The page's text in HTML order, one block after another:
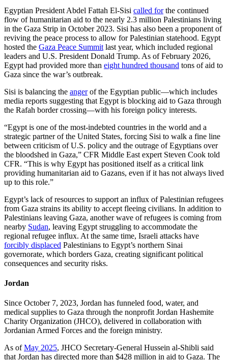
Egyptian President Abdel Fattah El-Sisi called forthe continued
flow of humanitarian aid to the nearly 2.3 million Palestinians living
in the Gaza Strip in October 2023. Sisi has also been a proponent of
reviving the peace process to allow for Palestinian statehood. Egypt
hosted the Gaza Peace Summit last year, which included regional
leaders and U.S. President Donald Trump. As of February 2026,
Egypt had provided more than eight hundred thousand tons of aid to
Gaza since the war’s outbreak.
Sisi is balancing the angerof the Egyptian public—which includes
media reports suggesting that Egypt is blocking aid to Gaza through
the Rafah border crossing—with his foreign policy interests.
“Egypt is one of the most-indebted countries in the world and a
strategic partner of the United States, forcing Sisi to walk a fine line
between criticism of U.S. policy and the outrage of Egyptians over
the bloodshed in Gaza,” CFR Middle East expert Steven Cook told
CFR. “This is why Egypt has positioned itself as a critical link
providing humanitarian aid to Gazans, even if it has not always lived
up to this role.”
Egypt’s lack of resources to support an influx of Palestinian refugees
from Gaza strains its ability to accept fleeing civilians. In addition to
Palestinians leaving Gaza, another wave of refugees is coming from
nearby Sudan, leaving Egypt struggling to accommodate the
regional refugee influx. At the same time, Israeli attacks have
forcibly displaced Palestinians to Egypt’s northern Sinai
governorate, which borders Gaza, creating significant political
consequences and security risks.
Jordan
Since October 7, 2023, Jordan has funneled food, water, and
medical supplies to Gaza through the nonprofit Jordan Hashemite
Charity Organization (JHCO), delivered in collaboration with
Jordanian Armed Forces and the foreign ministry.
As ofMay 2025, JHCO Secretary-General Hussein al-Shibli said
that Jordan has directed more than $428 million in aid to Gaza. The